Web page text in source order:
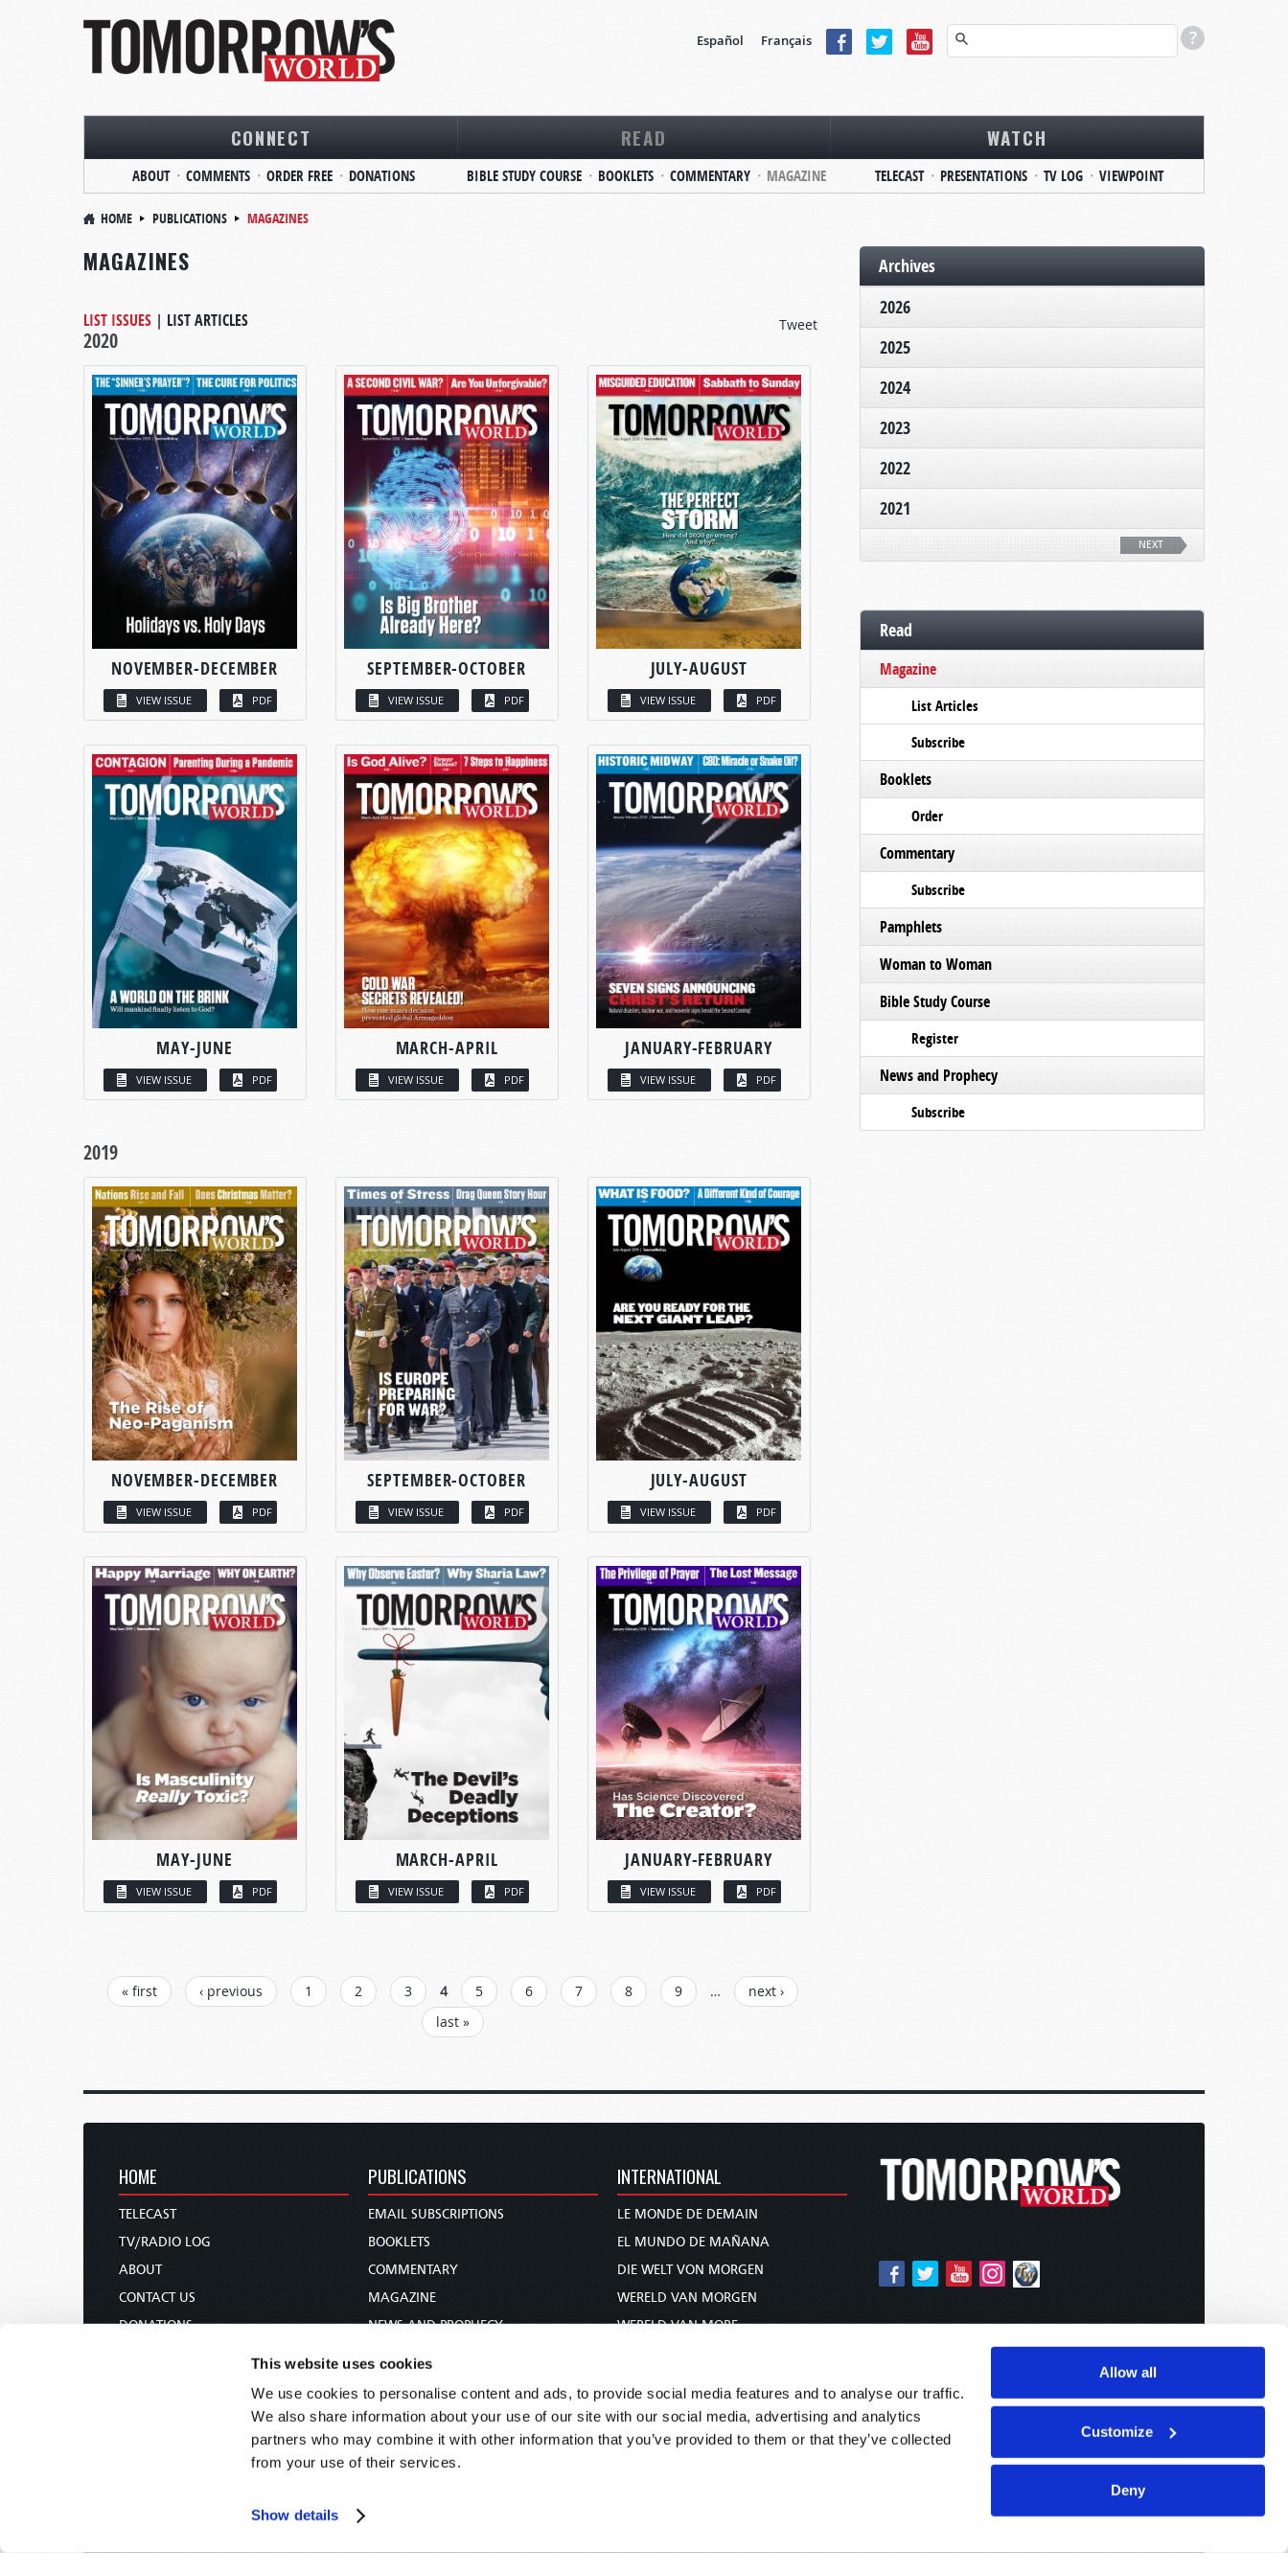
This website uses cookies
We use cookies to personalise content and ads, to provide social media features and to analyse our traffic.
We also share information about your use of our site with our social media, advertising and analytics
partners who may combine it with other information that you’ve provided to them or that they’ve collected
from your use of their services.
Show details
Allow all
Customize
Deny
Español Français
CONNECT
ABOUT COMMENTS ORDER FREE DONATIONS
READ
BIBLE STUDY COURSE BOOKLETS COMMENTARY MAGAZINE
WATCH
TELECAST PRESENTATIONS TV LOG VIEWPOINT
HOME PUBLICATIONS MAGAZINES
MAGAZINES
Tweet
LIST ISSUES | LIST ARTICLES
2020
NOVEMBER-DECEMBER
VIEW ISSUE PDF
SEPTEMBER-OCTOBER
VIEW ISSUE PDF
JULY-AUGUST
VIEW ISSUE PDF
MAY-JUNE
VIEW ISSUE PDF
MARCH-APRIL
VIEW ISSUE PDF
JANUARY-FEBRUARY
VIEW ISSUE PDF
2019
NOVEMBER-DECEMBER
VIEW ISSUE PDF
SEPTEMBER-OCTOBER
VIEW ISSUE PDF
JULY-AUGUST
VIEW ISSUE PDF
MAY-JUNE
VIEW ISSUE PDF
MARCH-APRIL
VIEW ISSUE PDF
JANUARY-FEBRUARY
VIEW ISSUE PDF
PAGES« first ‹ previous 1 2 3 4 5 6 7 8 9 …
next ›
last »
Archives
2026
2025
2024
2023
2022
2021
NEXT
Read
Magazine
List Articles
Subscribe
Booklets
Order
Commentary
Subscribe
Pamphlets
Woman to Woman
Bible Study Course
Register
News and Prophecy
Subscribe
HOME
TELECAST
TV/RADIO LOG
ABOUT
CONTACT US
DONATIONS
PUBLICATIONS
EMAIL SUBSCRIPTIONS
BOOKLETS
COMMENTARY
MAGAZINE
NEWS AND PROPHECY
BIBLE STUDY COURSE
INTERNATIONAL
LE MONDE DE DEMAIN
EL MUNDO DE MAÑANA
DIE WELT VON MORGEN
WERELD VAN MORGEN
WERELD VAN MORE
未来世界
עולם המחר